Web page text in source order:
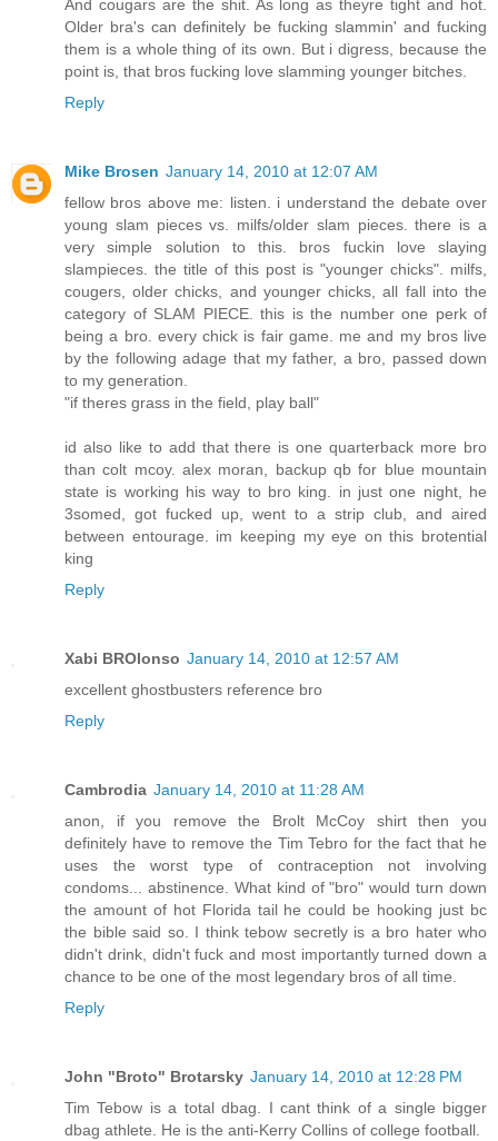
And cougars are the shit. As long as theyre tight and hot.
Older bra's can definitely be fucking slammin' and fucking
them is a whole thing of its own. But i digress, because the
point is, that bros fucking love slamming younger bitches.
Reply
Mike Brosen January 14, 2010 at 12:07 AM
fellow bros above me: listen. i understand the debate over
young slam pieces vs. milfs/older slam pieces. there is a
very simple solution to this. bros fuckin love slaying
slampieces. the title of this post is "younger chicks". milfs,
cougers, older chicks, and younger chicks, all fall into the
category of SLAM PIECE. this is the number one perk of
being a bro. every chick is fair game. me and my bros live
by the following adage that my father, a bro, passed down
to my generation.
"if theres grass in the field, play ball"
id also like to add that there is one quarterback more bro
than colt mcoy. alex moran, backup qb for blue mountain
state is working his way to bro king. in just one night, he
3somed, got fucked up, went to a strip club, and aired
between entourage. im keeping my eye on this brotential
king
Reply
Xabi BROlonso January 14, 2010 at 12:57 AM
excellent ghostbusters reference bro
Reply
Cambrodia January 14, 2010 at 11:28 AM
anon, if you remove the Brolt McCoy shirt then you
definitely have to remove the Tim Tebro for the fact that he
uses the worst type of contraception not involving
condoms... abstinence. What kind of "bro" would turn down
the amount of hot Florida tail he could be hooking just bc
the bible said so. I think tebow secretly is a bro hater who
didn't drink, didn't fuck and most importantly turned down a
chance to be one of the most legendary bros of all time.
Reply
John "Broto" Brotarsky January 14, 2010 at 12:28 PM
Tim Tebow is a total dbag. I cant think of a single bigger
dbag athlete. He is the anti-Kerry Collins of college football.